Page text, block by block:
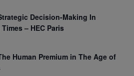
Decision-Making In
– HEC Paris
Human Premium in The Age of